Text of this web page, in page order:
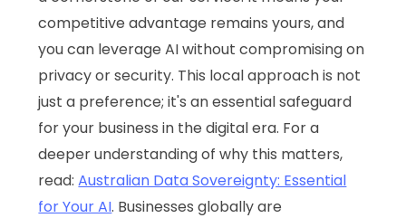
competitive advantage remains yours, and
you can leverage AI without compromising on
privacy or security. This local approach is not
just a preference; it's an essential safeguard
for your business in the digital era. For a
deeper understanding of why this matters,
read:Australian Data Sovereignty: Essential
for Your AI. Businesses globally are